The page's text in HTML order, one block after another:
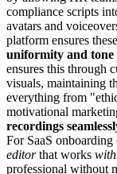
compliance scripts
avatars and
platform ensures
uniformity and tone
ensures this through
visuals, maintaining
everything from
motivational
recordings
For SaaS
editorthat works with
professional without